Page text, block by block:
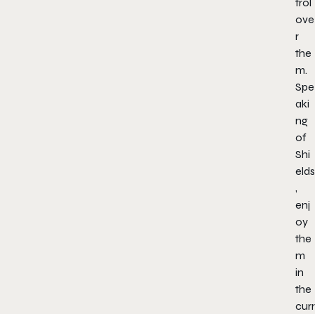
trol
ove
r
the
m.
Spe
aki
ng
of
Shi
elds
,
enj
oy
the
m
in
the
curr